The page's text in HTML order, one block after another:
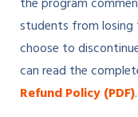
the program
students from
choose to
can read the
Refund Policy (PDF).